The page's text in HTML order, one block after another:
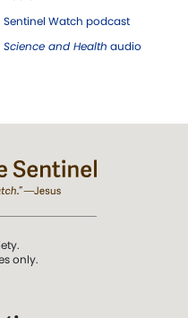
Sentinel Watch podcast
Science and Health audio
only.